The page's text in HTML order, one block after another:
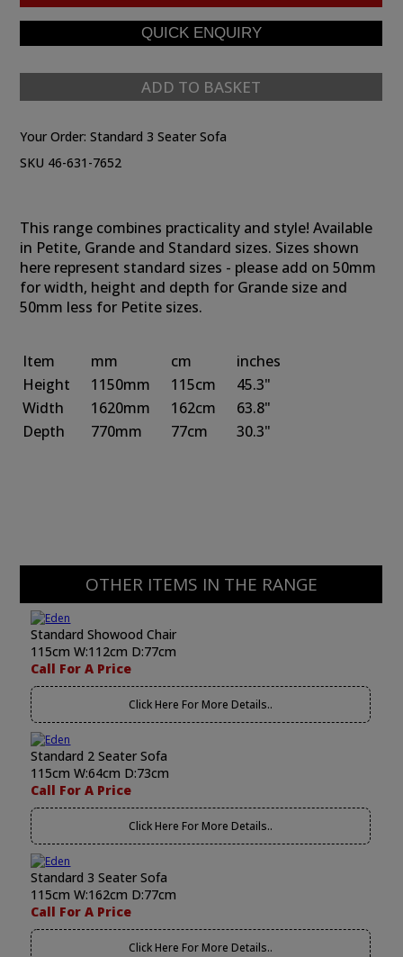
ADD TO BASKET
Your Order:Standard 3 Seater Sofa
SKU 46-631-7652
This range combines practicality and style! Available
in Petite, Grande and Standard sizes. Sizes shown
here represent standard sizes - please add on 50mm
for width, height and depth for Grande size and
50mm less for Petite sizes.
Item mm cm
inches
Height
1150mm 115cm
45.3"
Width
1620mm 162cm
63.8"
Depth
770mm 77cm 30.3"
OTHER ITEMS IN THE RANGE
Standard Showood Chair
115cm W:112cm D:77cm
Call For A Price
Click Here For More Details..
Standard 2 Seater Sofa
115cm W:64cm D:73cm
Call For A Price
Click Here For More Details..
Standard 3 Seater Sofa
115cm W:162cm D:77cm
Call For A Price
Click Here For More Details..